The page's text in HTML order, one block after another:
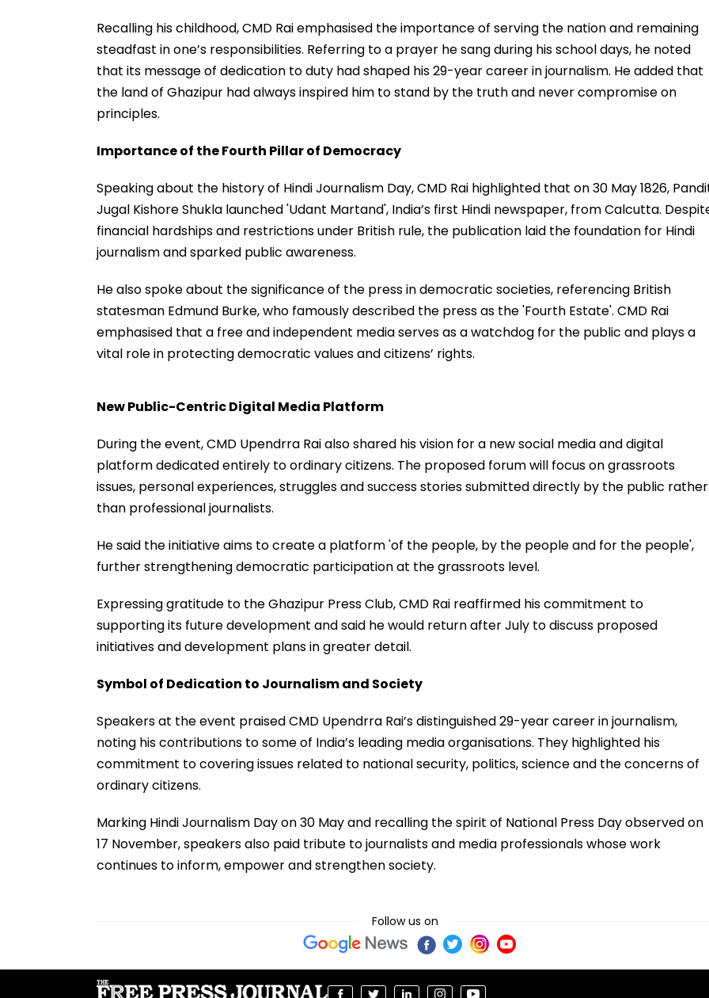
Recalling his childhood, CMD Rai emphasised the importance of serving the nation and remaining
steadfast in one’s responsibilities. Referring to a prayer he sang during his school days, he noted
that its message of dedication to duty had shaped his 29-year career in journalism. He added that
the land of Ghazipur had always inspired him to stand by the truth and never compromise on
principles.
Importance of the Fourth Pillar of Democracy
Speaking about the history of Hindi Journalism Day, CMD Rai highlighted that on 30 May 1826,
Jugal Kishore Shukla launched 'Udant Martand', India’s first Hindi newspaper, from Calcutta.
financial hardships and restrictions under British rule, the publication laid the foundation for Hindi
journalism and sparked public awareness.
He also spoke about the significance of the press in democratic societies, referencing British
statesman Edmund Burke, who famously described the press as the 'Fourth Estate'. CMD Rai
emphasised that a free and independent media serves as a watchdog for the public and plays a
vital role in protecting democratic values and citizens’ rights.
New Public-Centric Digital Media Platform
During the event, CMD Upendrra Rai also shared his vision for a new social media and digital
platform dedicated entirely to ordinary citizens. The proposed forum will focus on grassroots
issues, personal experiences, struggles and success stories submitted directly by the public rather
than professional journalists.
He said the initiative aims to create a platform 'of the people, by the people and for the people',
further strengthening democratic participation at the grassroots level.
Expressing gratitude to the Ghazipur Press Club, CMD Rai reaffirmed his commitment to
supporting its future development and said he would return after July to discuss proposed
initiatives and development plans in greater detail.
Symbol of Dedication to Journalism and Society
Speakers at the event praised CMD Upendrra Rai’s distinguished 29-year career in journalism,
noting his contributions to some of India’s leading media organisations. They highlighted his
commitment to covering issues related to national security, politics, science and the concerns of
ordinary citizens.
Marking Hindi Journalism Day on 30 May and recalling the spirit of National Press Day observed on
17 November, speakers also paid tribute to journalists and media professionals whose work
continues to inform, empower and strengthen society.
Follow us on